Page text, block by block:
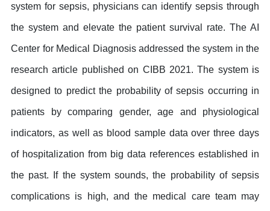
system for sepsis, physicians can identify sepsis through
the system and elevate the patient survival rate. The AI
Center for Medical Diagnosis addressed the system in the
research article published on CIBB 2021. The system is
designed to predict the probability of sepsis occurring in
patients by comparing gender, age and physiological
indicators, as well as blood sample data over three days
of hospitalization from big data references established in
the past. If the system sounds, the probability of sepsis
complications is high, and the medical care team may